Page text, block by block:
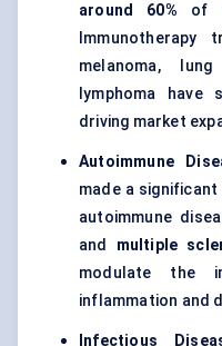
around 60% of
melanoma,
lymphoma have
driving market
Autoimmune
made a
autoimmune
and multiple
modulate the
inflammation and
Infectious